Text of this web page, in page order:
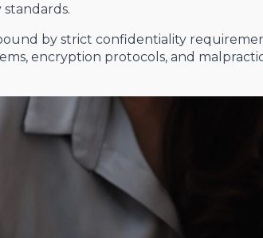
by strict confidentiality
encryption protocols, and